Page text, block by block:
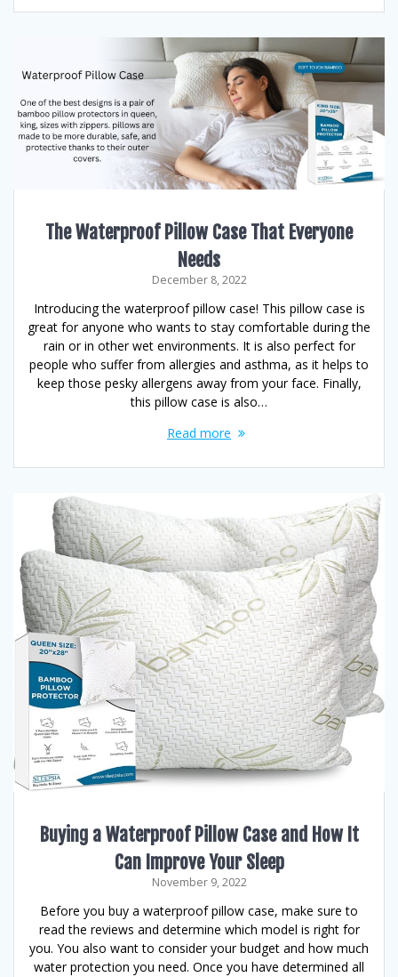
The Waterproof Pillow Case That Everyone
Needs
December 8, 2022
Introducing the waterproof pillow case! This pillow case is
great for anyone who wants to stay comfortable during the
rain or in other wet environments. It is also perfect for
people who suffer from allergies and asthma, as it helps to
keep those pesky allergens away from your face. Finally,
this pillow case is also…
Read more
Buying a Waterproof Pillow Case and How It
Can Improve Your Sleep
November 9, 2022
Before you buy a waterproof pillow case, make sure to
read the reviews and determine which model is right for
you. You also want to consider your budget and how much
water protection you need. Once you have determined all